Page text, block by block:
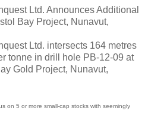
Ltd. Announces Additional
Bay Project, Nunavut,
Ltd. intersects 164 metres
tonne in drill hole PB-12-09 at
Gold Project, Nunavut,
on 5 or more small-cap stocks with seemingly